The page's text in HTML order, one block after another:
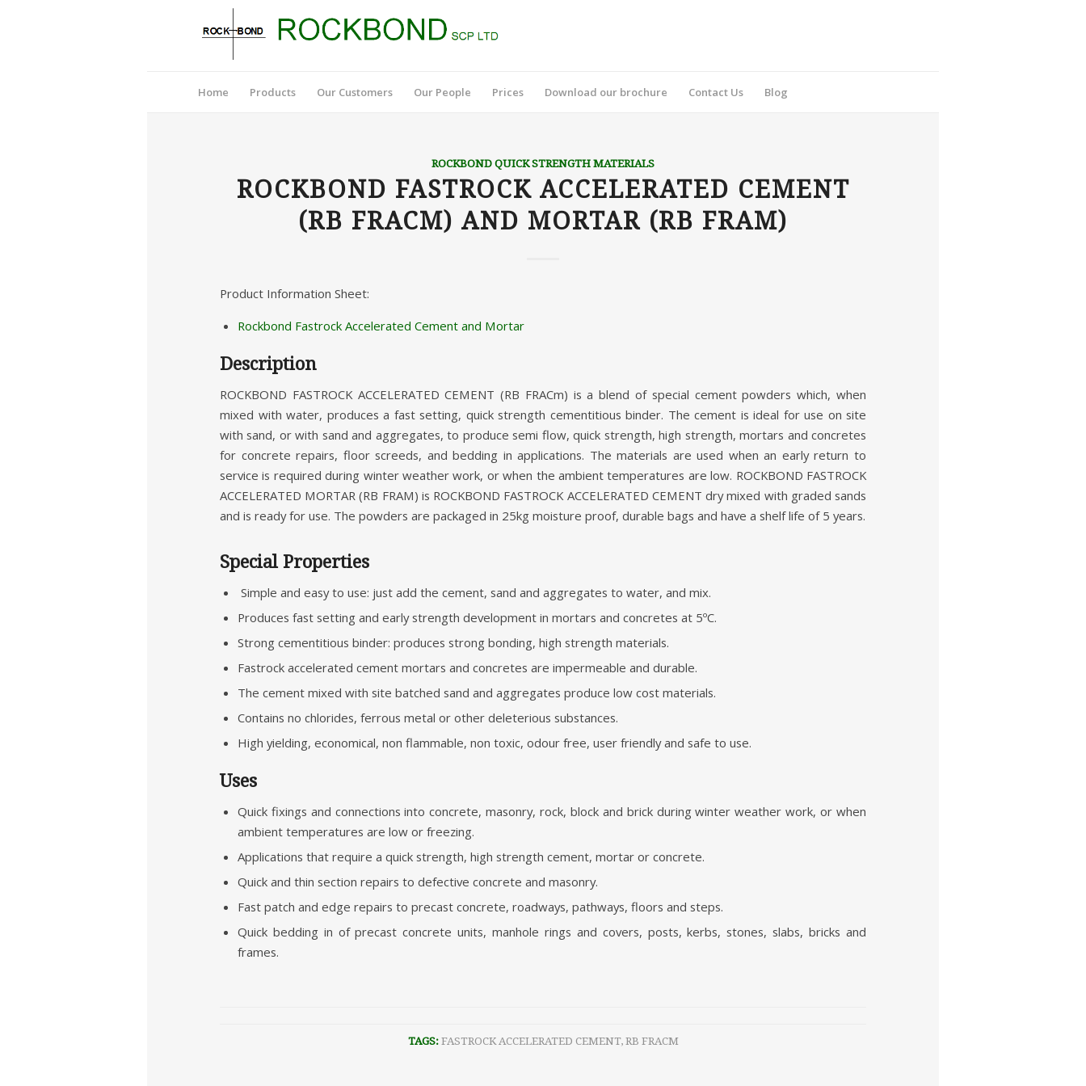
Home Products Our Customers Our People Prices Download our brochure Contact Us Blog
ROCKBOND QUICK STRENGTH MATERIALS
ROCKBOND FASTROCK ACCELERATED CEMENT
(RB FRACM) AND MORTAR (RB FRAM)
Product Information Sheet:
Rockbond Fastrock Accelerated Cement and Mortar
Description
ROCKBOND FASTROCK ACCELERATED CEMENT (RB FRACm) is a blend of special cement powders which, when
mixed with water, produces a fast setting, quick strength cementitious binder. The cement is ideal for use on site
with sand, or with sand and aggregates, to produce semi flow, quick strength, high strength, mortars and concretes
for concrete repairs, floor screeds, and bedding in applications. The materials are used when an early return to
service is required during winter weather work, or when the ambient temperatures are low. ROCKBOND FASTROCK
ACCELERATED MORTAR (RB FRAM) is ROCKBOND FASTROCK ACCELERATED CEMENT dry mixed with graded sands
and is ready for use. The powders are packaged in 25kg moisture proof, durable bags and have a shelf life of 5 years.
Special Properties
Simple and easy to use: just add the cement, sand and aggregates to water, and mix.
Produces fast setting and early strength development in mortars and concretes at 5ºC.
Strong cementitious binder: produces strong bonding, high strength materials.
Fastrock accelerated cement mortars and concretes are impermeable and durable.
The cement mixed with site batched sand and aggregates produce low cost materials.
Contains no chlorides, ferrous metal or other deleterious substances.
High yielding, economical, non flammable, non toxic, odour free, user friendly and safe to use.
Uses
Quick fixings and connections into concrete, masonry, rock, block and brick during winter weather work, or when
ambient temperatures are low or freezing.
Applications that require a quick strength, high strength cement, mortar or concrete.
Quick and thin section repairs to defective concrete and masonry.
Fast patch and edge repairs to precast concrete, roadways, pathways, floors and steps.
Quick bedding in of precast concrete units, manhole rings and covers, posts, kerbs, stones, slabs, bricks and
frames.
TAGS: FASTROCK ACCELERATED CEMENT,RB FRACM